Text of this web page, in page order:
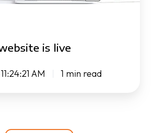
is live
AM 1 min read